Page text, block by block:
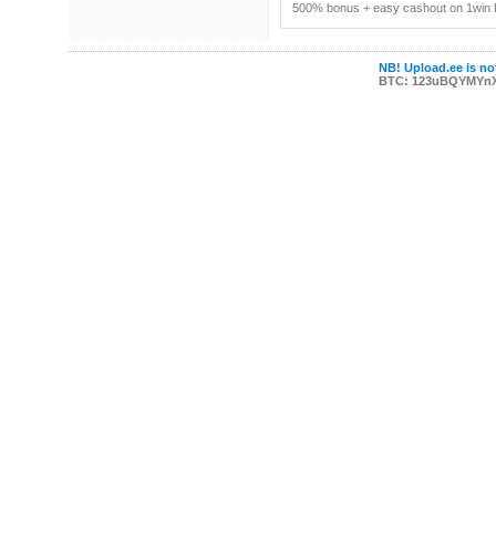
500% bonus + easy cashout on
NB! Upload.ee is
BTC: